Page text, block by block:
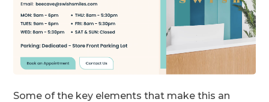
Some of the key elements that make this an